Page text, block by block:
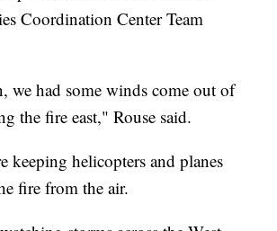
Coordination Center Team
we had some winds come out of
the fire east," Rouse said.
keeping helicopters and planes
fire from the air.